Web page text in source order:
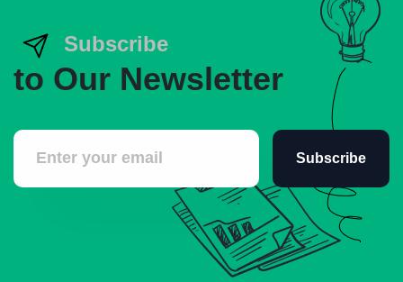
Subscribe
to Our Newsletter
Subscribe